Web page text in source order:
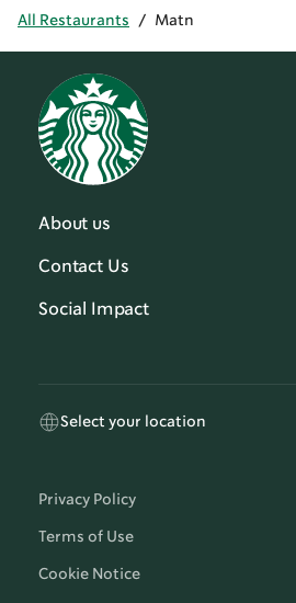
All Restaurants / Matn
About us
Contact Us
Social Impact
Select your location
Privacy Policy
Terms of Use
Cookie Notice